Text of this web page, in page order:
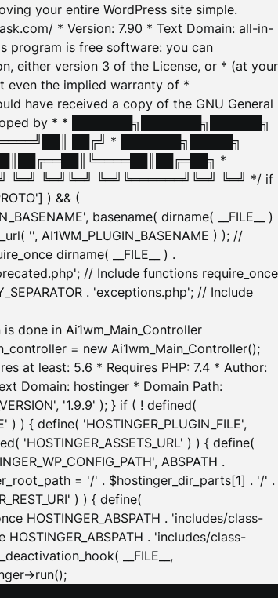
your entire WordPress site simple.
* Version: 7.90 * Text Domain: all-in-
program is free software: you can
either version 3 of the License, or * (at your
even the implied warranty of *
have received a copy of the GNU General
by * * ███████╗███████╗██████╗
██╔╝ * ███████╗█████╗
*
╚═╝ ╚═╝╚═╝ ╚═╝╚══════╝╚═╝ ╚═╝ */ if
) && (
basename( dirname( __FILE__ )
'', AI1WM_PLUGIN_BASENAME ) ); //
dirname( __FILE__ ) .
// Include functions require_once
. 'exceptions.php'; // Include
in Ai1wm_Main_Controller
= new Ai1wm_Main_Controller();
at least: 5.6 * Requires PHP: 7.4 * Author:
Domain: hostinger * Domain Path:
'1.9.9' ); } if ( ! defined(
) ) { define( 'HOSTINGER_PLUGIN_FILE',
'HOSTINGER_ASSETS_URL' ) ) { define(
ABSPATH .
= '/' . $hostinger_dir_parts[1] . '/' .
) ) { define(
HOSTINGER_ABSPATH . 'includes/class-
. 'includes/class-
__FILE__,
>run();Skip